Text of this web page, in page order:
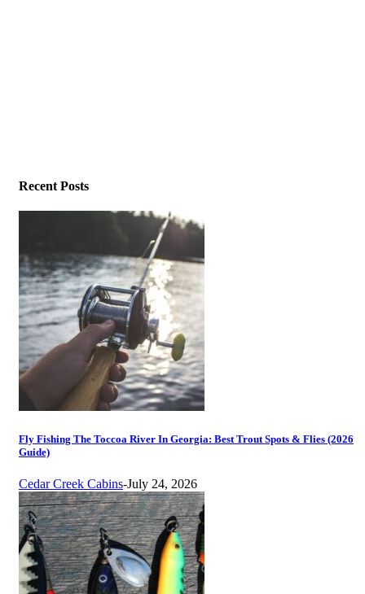
Recent Posts
Fly Fishing The Toccoa River In Georgia: Best Trout Spots & Flies (2026
Guide)
Cedar Creek Cabins-July 24, 2026